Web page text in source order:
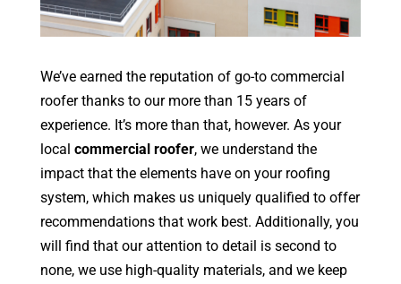
We’ve earned the reputation of go-to commercial
roofer thanks to our more than 15 years of
experience. It’s more than that, however. As your
local commercial roofer, we understand the
impact that the elements have on your roofing
system, which makes us uniquely qualified to offer
recommendations that work best. Additionally, you
will find that our attention to detail is second to
none, we use high-quality materials, and we keep